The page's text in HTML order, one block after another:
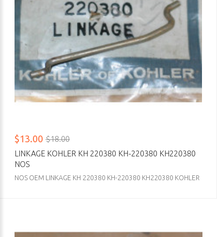
$13.00 $18.00
LINKAGE KOHLER KH 220380 KH-220380 KH220380
NOS
NOS OEM LINKAGE KH 220380 KH-220380 KH220380 KOHLER